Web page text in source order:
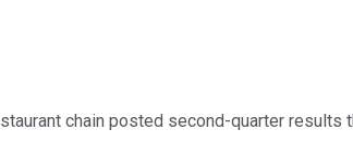
chain posted second-quarter